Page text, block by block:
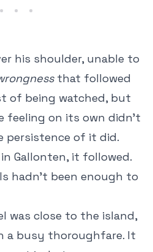
his shoulder, unable to
that followed
of being watched, but
feeling on its own didn’t
persistence of it did.
Gallonten, it followed.
hadn’t been enough to
was close to the island,
a busy thoroughfare. It